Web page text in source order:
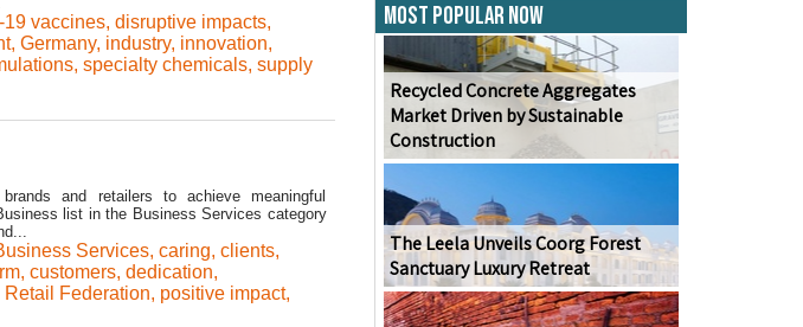
19 vaccines, disruptive impacts,
, Germany, industry, innovation,
, specialty chemicals, supply
and retailers to achieve meaningful
list in the Business Services category
Services, caring, clients,
, customers, dedication,
Retail Federation, positive impact,
Most Popular Now
Recycled Concrete Aggregates
Market Driven by Sustainable
Construction
The Leela Unveils Coorg Forest
Sanctuary Luxury Retreat